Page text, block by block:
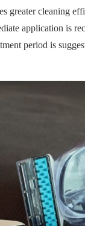
greater cleaning
application is
period is